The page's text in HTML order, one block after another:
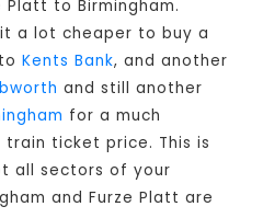
to Birmingham.
a lot cheaper to buy a
toKents Bank, and another
and still another
for a much
ticket price. This is
all sectors of your
and Furze Platt are